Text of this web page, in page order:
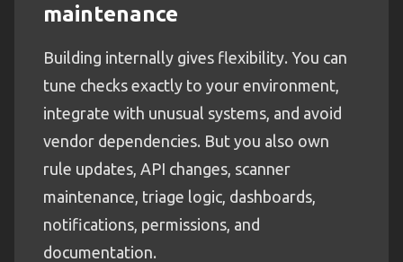
maintenance
Building internally gives flexibility. You can
tune checks exactly to your environment,
integrate with unusual systems, and avoid
vendor dependencies. But you also own
rule updates, API changes, scanner
maintenance, triage logic, dashboards,
notifications, permissions, and
documentation.